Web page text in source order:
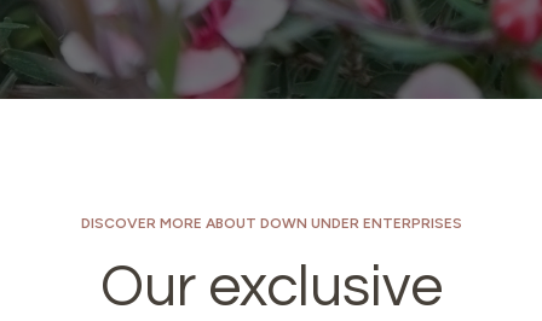
DISCOVER MORE ABOUT DOWN UNDER ENTERPRISES
Our exclusive